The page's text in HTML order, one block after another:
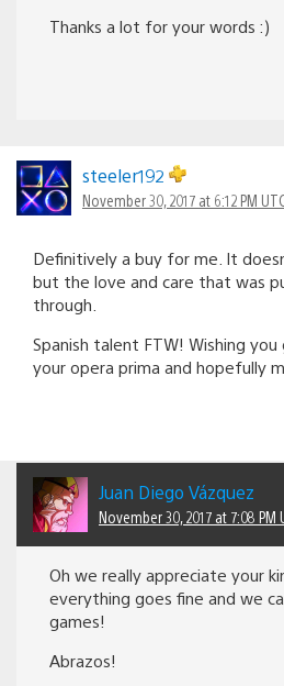
Thanks a lot for your words :)
steeler192
November 30, 2017 at 6:12 PM UTC
Definitively a buy for me. It
but the love and care that was
through.
Spanish talent FTW! Wishing
your opera prima and hopefully
Juan Diego Vázquez
November 30, 2017 at 7:08 PM
Oh we really appreciate your
everything goes fine and we
games!
Abrazos!